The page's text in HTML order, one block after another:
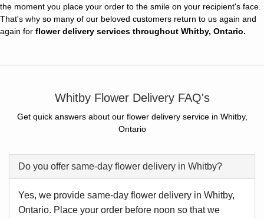
the moment you place your order to the smile on your recipient's face.
That's why so many of our beloved customers return to us again and
again for flower delivery services throughout Whitby, Ontario.
Whitby Flower Delivery FAQ's
Get quick answers about our flower delivery service in Whitby,
Ontario
Do you offer same-day flower delivery in Whitby?
Yes, we provide same-day flower delivery in Whitby,
Ontario. Place your order before noon so that we